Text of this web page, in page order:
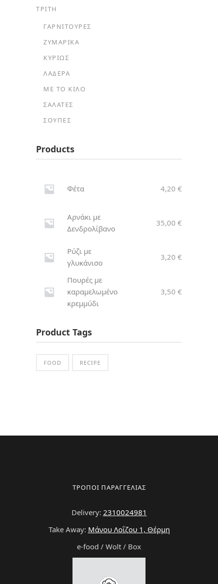
ΤΡΙΤΗ
ΓΑΡΝΙΤΟΎΡΕΣ
ΖΥΜΑΡΙΚΆ
ΚΥΡΊΩΣ
ΛΑΔΕΡΆ
ΜΕ ΤΟ ΚΙΛΌ
ΣΑΛΆΤΕΣ
ΣΟΎΠΕΣ
Products
Φέτα 4,20 €
Αρνάκι με
Δενδρολίβανο
35,00 €
Ρύζι με
γλυκάνισο
3,20 €
Πουρές με
καραμελωμένο
κρεμμύδι
3,50 €
Product Tags
FOOD RECIPE
ΤΡΟΠΟΙ ΠΑΡΑΓΓΕΛΙΑΣ
Delivery: 2310024981
Take Away: Μάνου Λοΐζου 1, Θέρμη
e-food / Wolt / Box